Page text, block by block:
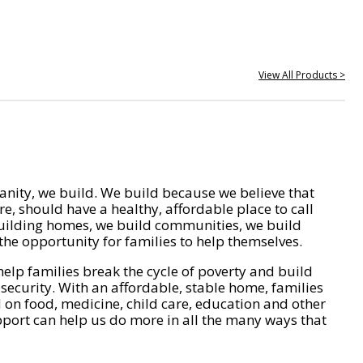
View All Products >
we build. We build because we believe that
should have a healthy, affordable place to call
homes, we build communities, we build
opportunity for families to help themselves.
families break the cycle of poverty and build
With an affordable, stable home, families
on food, medicine, child care, education and other
can help us do more in all the many ways that